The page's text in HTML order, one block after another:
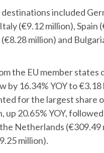
included
(€9.12 million), Spain
million) and
the EU member states
by 16.34% YOY to €3.18
for the largest share
up 20.65% YOY,
Netherlands (€309.49
million).